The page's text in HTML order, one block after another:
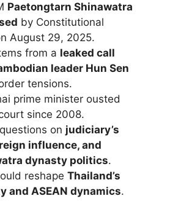
Paetongtarn Shinawatra
by Constitutional
August 29, 2025.
from a leaked call
leader Hun Sen
tensions.
prime minister ousted
since 2008.
on judiciary’s
influence, and
dynasty politics.
reshape Thailand’s
and ASEAN dynamics.